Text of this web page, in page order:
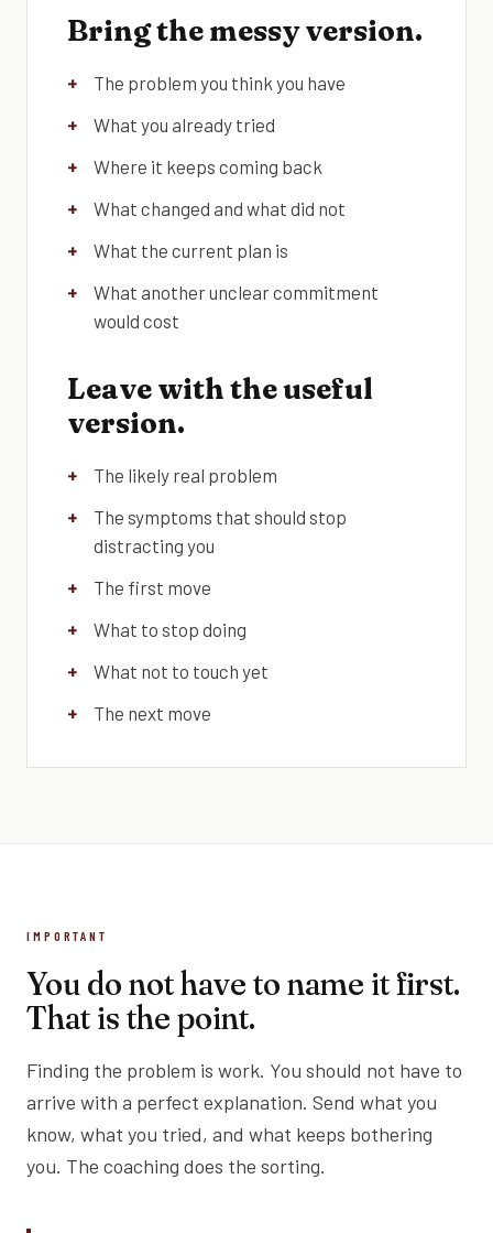
Bring the messy version.
The problem you think you have
What you already tried
Where it keeps coming back
What changed and what did not
What the current plan is
What another unclear commitment
would cost
Leave with the useful
version.
The likely real problem
The symptoms that should stop
distracting you
The first move
What to stop doing
What not to touch yet
The next move
IMPORTANT
You do not have to name it first.
That is the point.
Finding the problem is work. You should not have to
arrive with a perfect explanation. Send what you
know, what you tried, and what keeps bothering
you. The coaching does the sorting.